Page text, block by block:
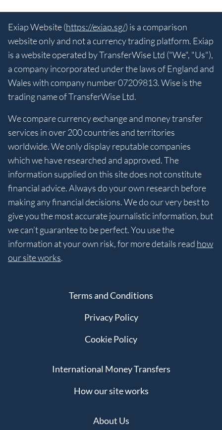
Exiap Website (https://exiap.sg/) is a comparison
website only and not a currency trading platform. Exiap
is a website operated by TransferWise Ltd ("We", "Us"),
a company incorporated under the laws of England and
Wales with company number 07209813. Wise is the
trading name of TransferWise Ltd.
We compare currency exchange and money transfer
services in over 200 countries and territories
worldwide. We only display reputable companies
which we have researched and approved. The
information supplied on this site does not constitute
financial advice. Always do your own research before
making any financial decisions. We do our very best to
give you the most accurate journalistic information, but
we can’t guarantee to be perfect. You use the
information at your own risk, for more details read how
our site works.
Terms and Conditions
Privacy Policy
Cookie Policy
International Money Transfers
How our site works
About Us